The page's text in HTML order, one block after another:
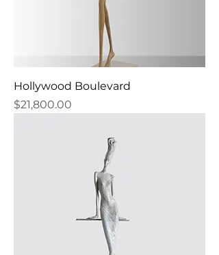
Hollywood Boulevard
Price
$21,800.00